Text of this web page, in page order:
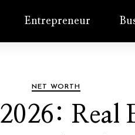
Entrepreneur
NET WORTH
Real